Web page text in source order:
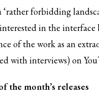
‘rather forbidding
in the
of the work as an
with interviews) on
the month’s releases